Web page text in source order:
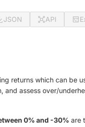
JSON API
returns which can be
and assess over/
0% and -30% are